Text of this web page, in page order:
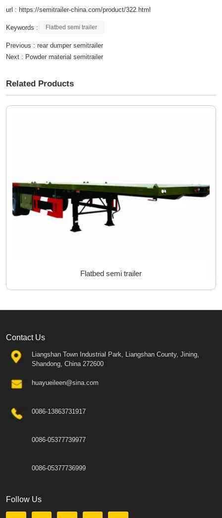
url : https://semitrailer-china.com/product/322.html
Keywords : Flatbed semi trailer
Previous : rear dumper semitrailer
Next : Powder material semitrailer
Related Products
Flatbed semi trailer
Contact Us
Liangshan Town Industrial Park, Liangshan County, Jining,
Shandong, China 272600
huayueileen@sina.com
0086-13863731917
0086-05377739977
0086-05377736999
Follow Us